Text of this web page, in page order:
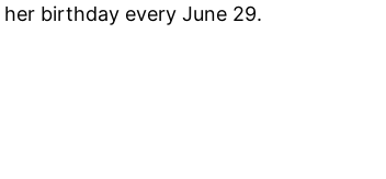
birthday every June 29.